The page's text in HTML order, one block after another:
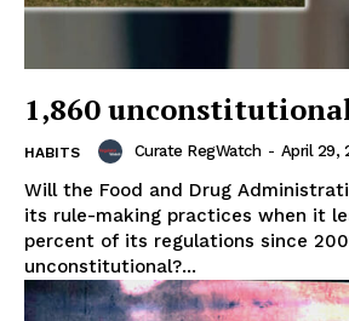
1,860
HABITS Curate RegWatch - April 29,
Will the Food and Drug
its rule-making practices when it
percent of its regulations since
unconstitutional?...